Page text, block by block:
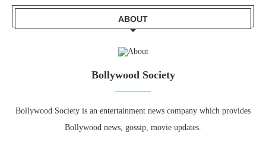
ABOUT
Bollywood Society
Bollywood Society is an entertainment news company which provides
Bollywood news, gossip, movie updates.